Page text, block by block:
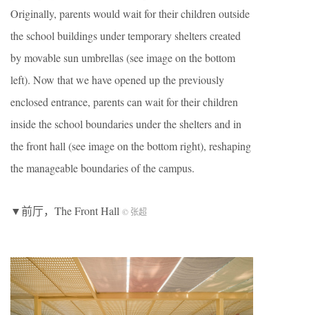
Originally, parents would wait for their children outside
the school buildings under temporary shelters created
by movable sun umbrellas (see image on the bottom
left). Now that we have opened up the previously
enclosed entrance, parents can wait for their children
inside the school boundaries under the shelters and in
the front hall (see image on the bottom right), reshaping
the manageable boundaries of the campus.
▼前厅，The Front Hall © 张超